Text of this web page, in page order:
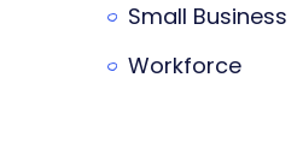
Small Business
Workforce